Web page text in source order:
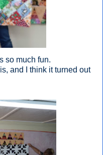
so much fun.
and I think it turned out